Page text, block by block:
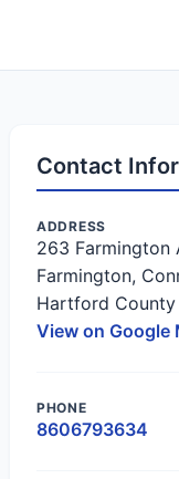
Contact
ADDRESS
263 Farmington
Farmington,
Hartford County
View on Google
PHONE
8606793634